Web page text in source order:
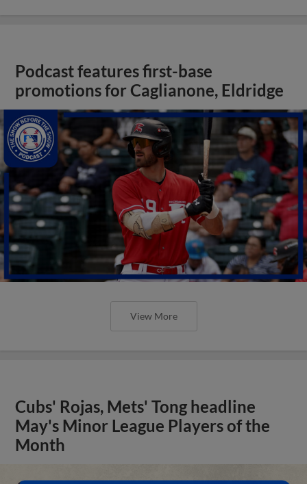
Podcast features first-base
promotions for Caglianone, Eldridge
View More
Cubs' Rojas, Mets' Tong headline
May's Minor League Players of the
Month